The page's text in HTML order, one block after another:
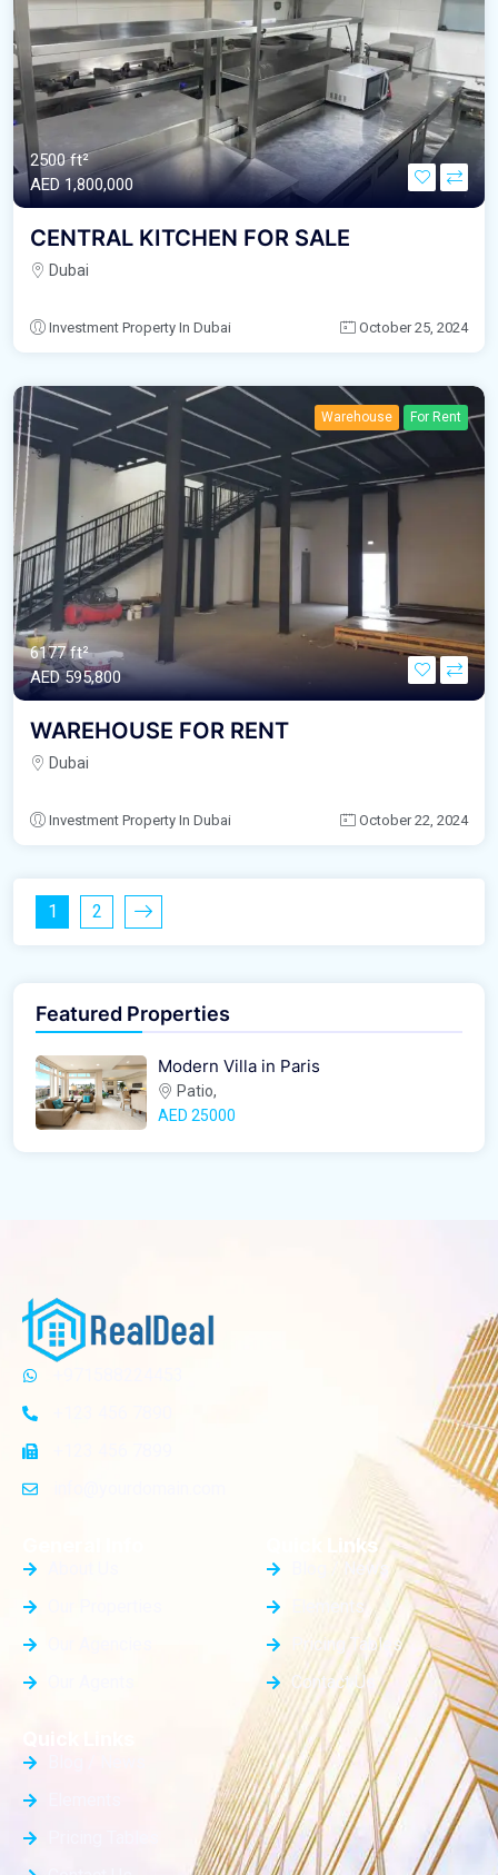
2500 ft²
AED‎ 1,800,000
CENTRAL KITCHEN FOR SALE
Dubai
Investment Property In Dubai October 25, 2024
Warehouse For Rent
6177 ft²
AED‎ 595,800
WAREHOUSE FOR RENT
Dubai
Investment Property In Dubai October 22, 2024
1 2
Featured Properties
Modern Villa in Paris
Patio,
AED‎ 25000
Quick Links
Blog / News
Elements
Pricing Tables
Contact Us